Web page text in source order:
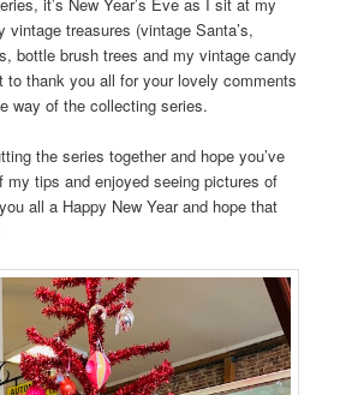
vintage treasures (vintage Santa’s,
bottle brush trees and my vintage candy
to thank you all for your lovely comments
way of the collecting series.
the series together and hope you’ve
my tips and enjoyed seeing pictures of
all a Happy New Year and hope that